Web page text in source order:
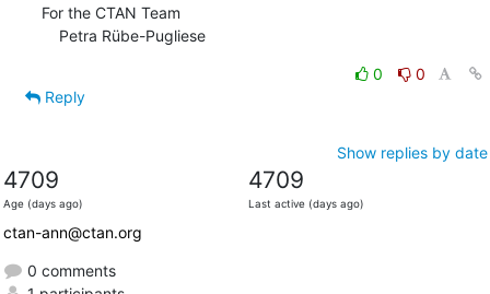
For the CTAN Team
    Petra Rübe-Pugliese
0
0
Reply
Show replies by date
4709
Age (days ago)
4709
Last active (days ago)
ctan-ann@ctan.org
0 comments